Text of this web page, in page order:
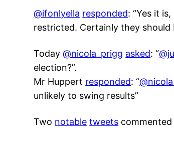
@ifonlyella responded: “Yes it
restricted. Certainly they should
Today@nicola_prigg asked: “
election?”.
Mr Huppert responded: “
unlikely to swing results”
Two notable tweets